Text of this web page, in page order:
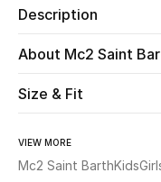
Shop New In
Description
About Mc2 Saint
Size & Fit
VIEW MORE
Mc2 Saint BarthKids